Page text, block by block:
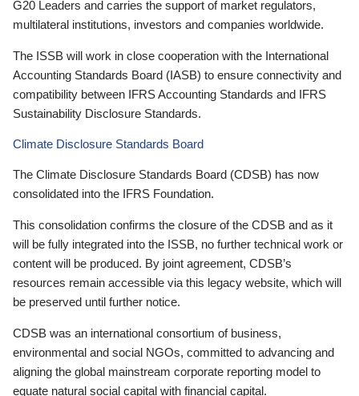
G20 Leaders and carries the support of market regulators,
multilateral institutions, investors and companies worldwide.
The ISSB will work in close cooperation with the International
Accounting Standards Board (IASB) to ensure connectivity and
compatibility between IFRS Accounting Standards and IFRS
Sustainability Disclosure Standards.
Climate Disclosure Standards Board
The Climate Disclosure Standards Board (CDSB) has now
consolidated into the IFRS Foundation.
This consolidation confirms the closure of the CDSB and as it
will be fully integrated into the ISSB, no further technical work or
content will be produced. By joint agreement, CDSB’s
resources remain accessible via this legacy website, which will
be preserved until further notice.
CDSB was an international consortium of business,
environmental and social NGOs, committed to advancing and
aligning the global mainstream corporate reporting model to
equate natural social capital with financial capital.